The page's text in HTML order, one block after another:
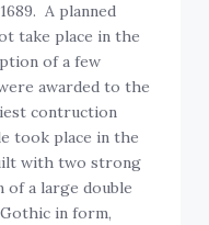
A planned
take place in the
of a few
awarded to the
contruction
took place in the
with two strong
of a large double
in form,